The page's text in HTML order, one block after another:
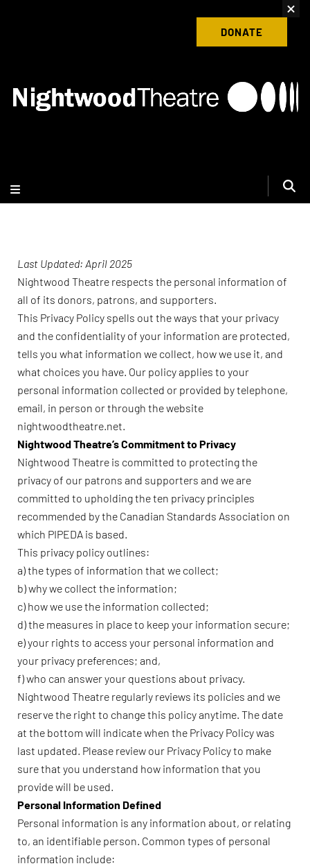
DONATE
Last Updated: April 2025
Nightwood Theatre respects the personal information of
all of its donors, patrons, and supporters.
This Privacy Policy spells out the ways that your privacy
and the confidentiality of your information are protected,
tells you what information we collect, how we use it, and
what choices you have. Our policy applies to your
personal information collected or provided by telephone,
email, in person or through the website
nightwoodtheatre.net.
Nightwood Theatre’s Commitment to Privacy
Nightwood Theatre is committed to protecting the
privacy of our patrons and supporters and we are
committed to upholding the ten privacy principles
recommended by the Canadian Standards Association on
which PIPEDA is based.
This privacy policy outlines:
a) the types of information that we collect;
b) why we collect the information;
c) how we use the information collected;
d) the measures in place to keep your information secure;
e) your rights to access your personal information and
your privacy preferences; and,
f) who can answer your questions about privacy.
Nightwood Theatre regularly reviews its policies and we
reserve the right to change this policy anytime. The date
at the bottom will indicate when the Privacy Policy was
last updated. Please review our Privacy Policy to make
sure that you understand how information that you
provide will be used.
Personal Information Defined
Personal information is any information about, or relating
to, an identifiable person. Common types of personal
information include: